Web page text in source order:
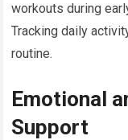
workouts during
Tracking daily
routine.
Emotional
Support